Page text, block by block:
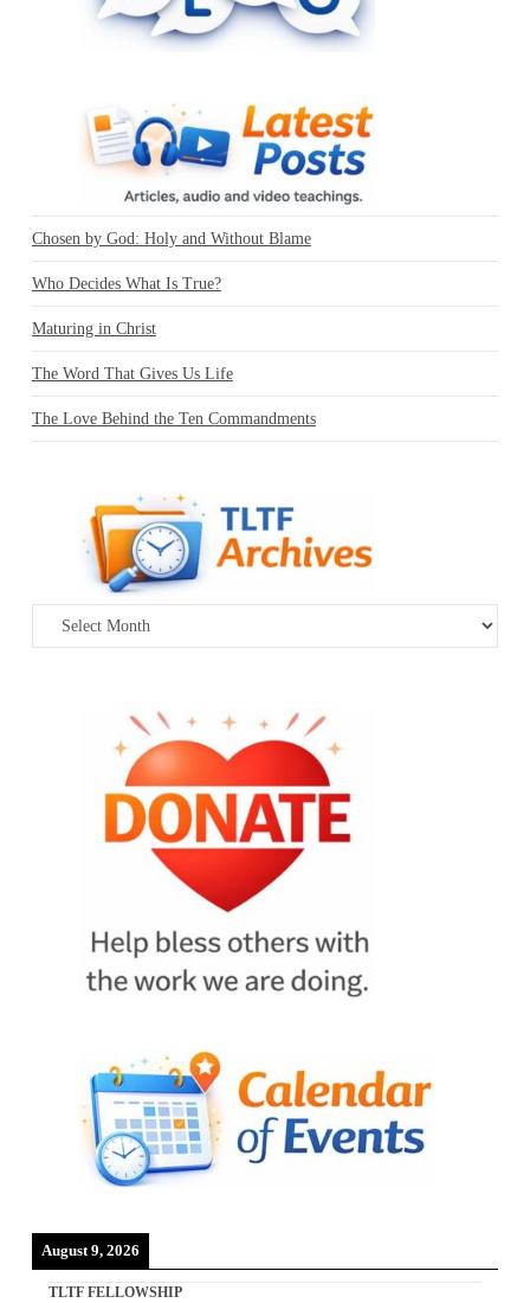
Chosen by God: Holy and Without Blame
Who Decides What Is True?
Maturing in Christ
The Word That Gives Us Life
The Love Behind the Ten Commandments
Archives
August 9, 2026
TLTF FELLOWSHIP